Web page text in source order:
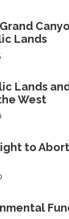
Lands
Lands
West
to